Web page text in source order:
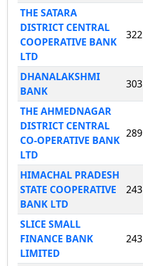
THE SATARA
DISTRICT CENTRAL
COOPERATIVE BANK
LTD
322
DHANALAKSHMI
BANK
303
THE AHMEDNAGAR
DISTRICT CENTRAL
CO-OPERATIVE BANK
LTD
289
HIMACHAL PRADESH
STATE COOPERATIVE
BANK LTD
243
SLICE SMALL
FINANCE BANK
LIMITED
243